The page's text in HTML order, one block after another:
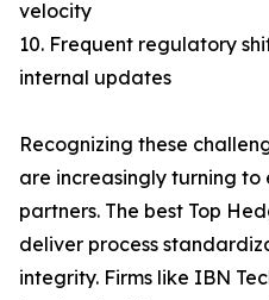
velocity
10. Frequent regulatory
internal updates
Recognizing these
are increasingly turning to
partners. The best Top
deliver process
integrity. Firms like IBN